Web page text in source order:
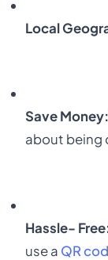
Local
Save Money:
about being
Hassle-
use a QR